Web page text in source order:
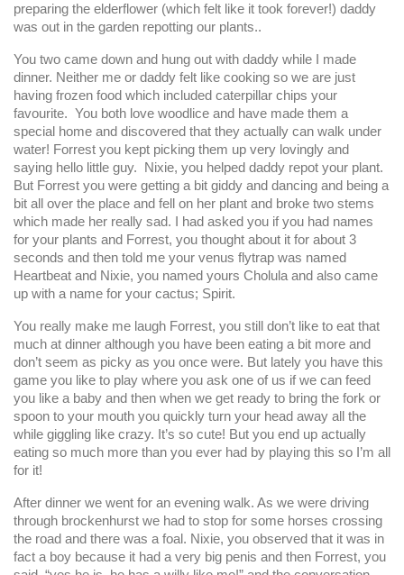
preparing the elderflower (which felt like it took forever!) daddy
was out in the garden repotting our plants..
You two came down and hung out with daddy while I made
dinner. Neither me or daddy felt like cooking so we are just
having frozen food which included caterpillar chips your
favourite. You both love woodlice and have made them a
special home and discovered that they actually can walk under
water! Forrest you kept picking them up very lovingly and
saying hello little guy. Nixie, you helped daddy repot your plant.
But Forrest you were getting a bit giddy and dancing and being a
bit all over the place and fell on her plant and broke two stems
which made her really sad. I had asked you if you had names
for your plants and Forrest, you thought about it for about 3
seconds and then told me your venus flytrap was named
Heartbeat and Nixie, you named yours Cholula and also came
up with a name for your cactus; Spirit.
You really make me laugh Forrest, you still don’t like to eat that
much at dinner although you have been eating a bit more and
don’t seem as picky as you once were. But lately you have this
game you like to play where you ask one of us if we can feed
you like a baby and then when we get ready to bring the fork or
spoon to your mouth you quickly turn your head away all the
while giggling like crazy. It’s so cute! But you end up actually
eating so much more than you ever had by playing this so I’m all
for it!
After dinner we went for an evening walk. As we were driving
through brockenhurst we had to stop for some horses crossing
the road and there was a foal. Nixie, you observed that it was in
fact a boy because it had a very big penis and then Forrest, you